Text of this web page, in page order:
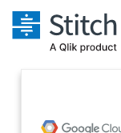
Extensibility
Solutions